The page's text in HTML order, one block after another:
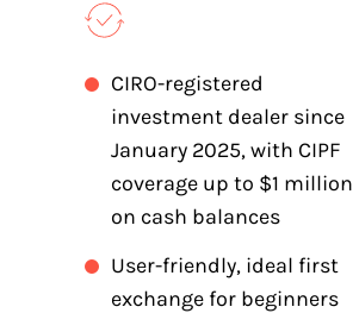
CIRO-registered
investment dealer since
January 2025, with CIPF
coverage up to $1 million
on cash balances
User-friendly, ideal first
exchange for beginners